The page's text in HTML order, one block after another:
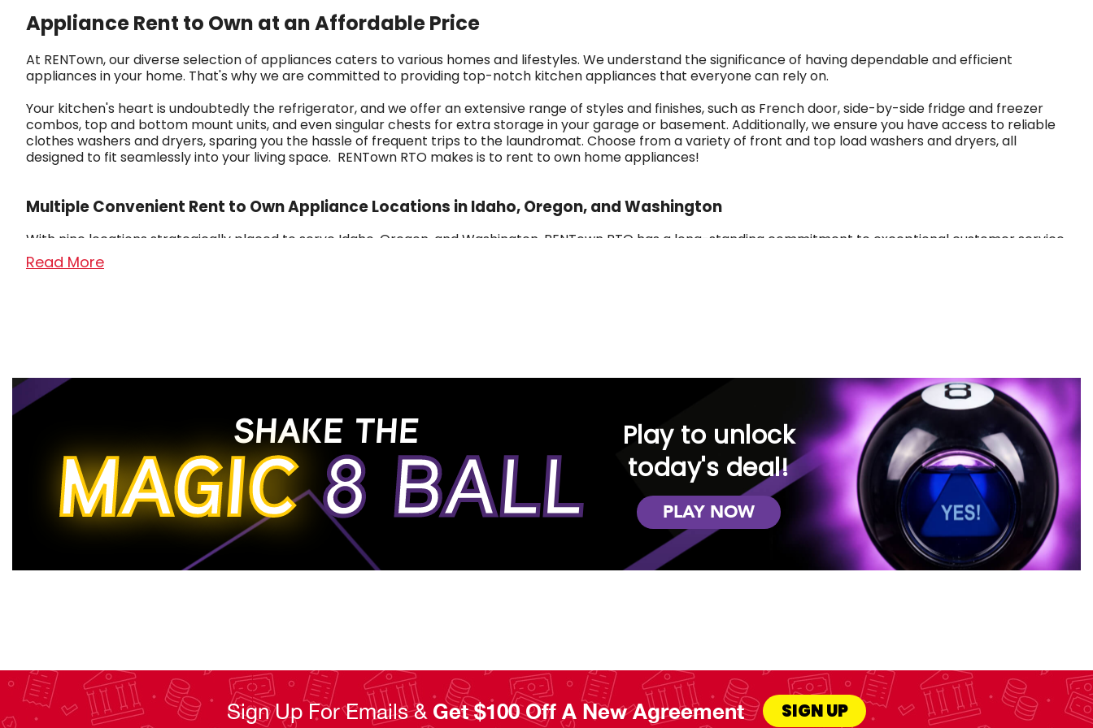
Appliance Rent to Own at an Affordable Price
At RENTown, our diverse selection of appliances caters to various homes and lifestyles. We understand the significance of having dependable and efficient
appliances in your home. That's why we are committed to providing top-notch kitchen appliances that everyone can rely on.
Your kitchen's heart is undoubtedly the refrigerator, and we offer an extensive range of styles and finishes, such as French door, side-by-side fridge and freezer
combos, top and bottom mount units, and even singular chests for extra storage in your garage or basement. Additionally, we ensure you have access to reliable
clothes washers and dryers, sparing you the hassle of frequent trips to the laundromat. Choose from a variety of front and top load washers and dryers, all
designed to fit seamlessly into your living space. RENTown RTO makes is to rent to own home appliances!
Multiple Convenient Rent to Own Appliance Locations in Idaho, Oregon, and Washington
With nine locations strategically placed to serve Idaho, Oregon, and Washington, RENTown RTO has a long-standing commitment to exceptional customer service.
From our humble beginnings as a small TV repair shop in Ontario, Oregon, we've grown into a multi-generational business, continuously focused on treating our
customers with the utmost respect.
Read Less
Read More
SHAKE THE
MAGIC8 BALL
Play to unlock
today's deal!
PLAY NOW
Sign Up For Emails & Get $100 Off A New Agreement SIGN UP